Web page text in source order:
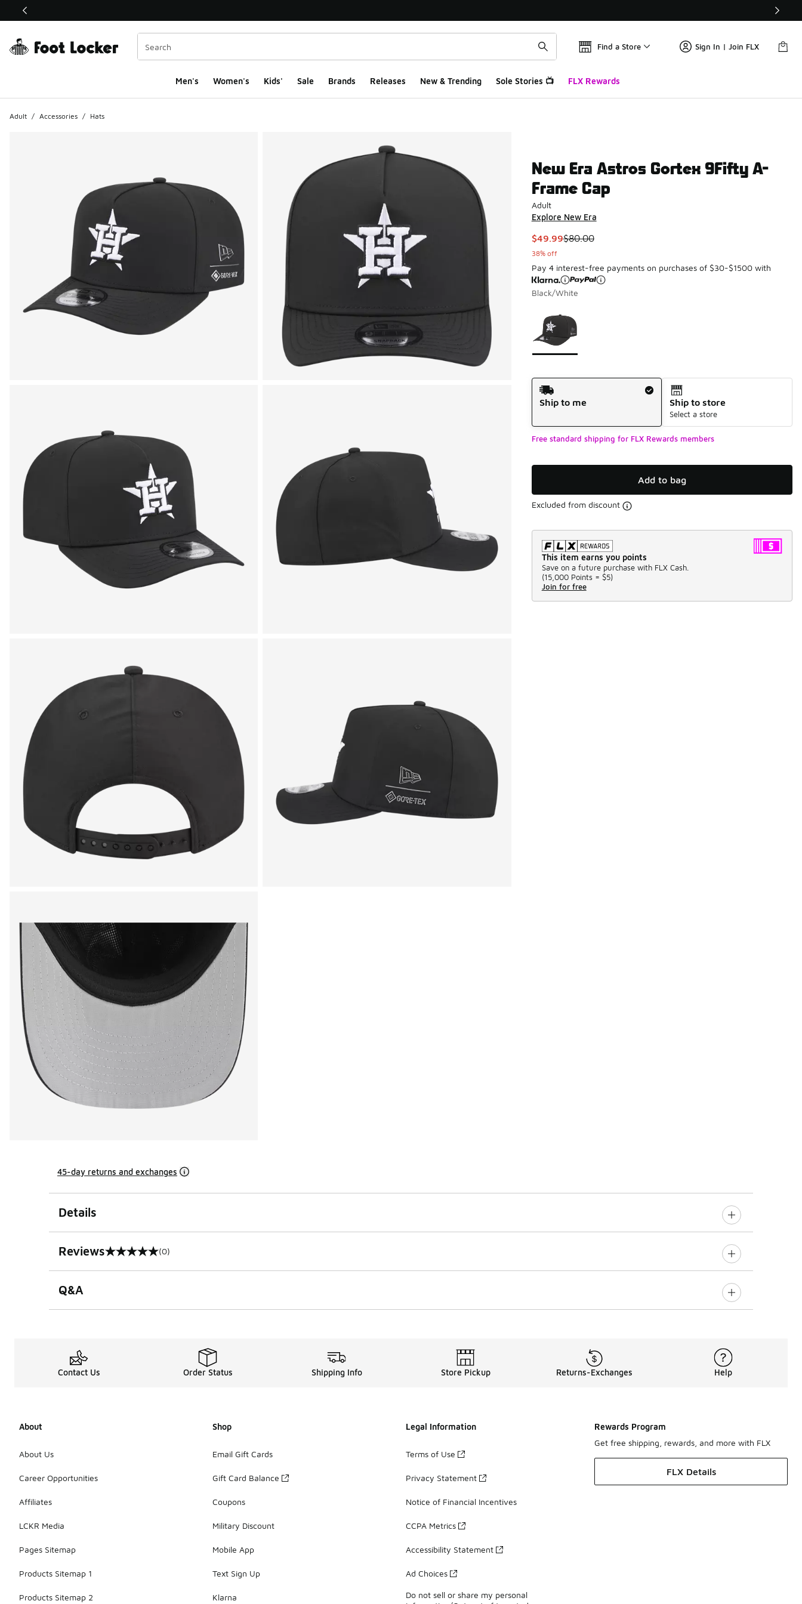
This link will open in a new window
Find a Store Sign In | Join FLX
Men's Women's Kids' Sale Brands Releases New & Trending Sole Stories 📺 FLX Rewards
Adult / Accessories / Hats
New Era Astros Gortex 9Fifty A-
Frame Cap
Adult
Explore New Era
This item is on sale. Price dropped from $80.00 to $49.99
$49.99$80.00
38% off
Pay 4 interest-free payments on purchases of $30-$1500 with
Black/White
Shipping Method
Ship to me
Ship to store
Select a store
Free standard shipping for FLX Rewards members
Add to bag
Excluded from discount
This item earns you points
Save on a future purchase with FLX Cash.
(15,000 Points = $5)
Join for free
45-day returns and exchanges
Details
Reviews
0 out of 5 rating (0)
Q&A
Contact Us Order Status Shipping Info Store Pickup Returns-Exchanges Help
About
About Us
Career Opportunities
Affiliates
LCKR Media
Pages Sitemap
Products Sitemap 1
Products Sitemap 2
Shop
Email Gift Cards
Gift Card Balance
Coupons
Military Discount
Mobile App
Text Sign Up
Klarna
Legal Information
Terms of Use
Privacy Statement
Notice of Financial Incentives
CCPA Metrics
Accessibility Statement
Ad Choices
Do not sell or share my personal
Rewards Program
Get free shipping, rewards, and more with FLX
FLX Details